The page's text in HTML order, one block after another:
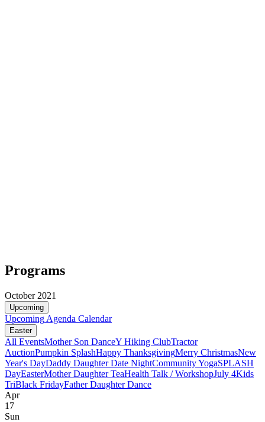
Programs
October 2021
Upcoming
Upcoming Agenda Calendar
Easter
All EventsMother Son DanceY Hiking ClubTractor
AuctionPumpkin SplashHappy ThanksgivingMerry ChristmasNew
Year's DayDaddy Daughter Date NightCommunity YogaSPLASH
DayEasterMother Daughter TeaHealth Talk / WorkshopJuly 4Kids
TriBlack FridayFather Daughter Dance
Apr
17
Sun